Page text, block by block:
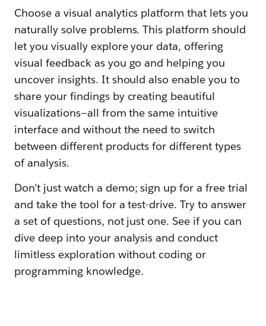
Choose a visual analytics platform that lets you
naturally solve problems. This platform should
let you visually explore your data, offering
visual feedback as you go and helping you
uncover insights. It should also enable you to
share your findings by creating beautiful
visualizations—all from the same intuitive
interface and without the need to switch
between different products for different types
of analysis.
Don’t just watch a demo; sign up for a free trial
and take the tool for a test-drive. Try to answer
a set of questions, not just one. See if you can
dive deep into your analysis and conduct
limitless exploration without coding or
programming knowledge.